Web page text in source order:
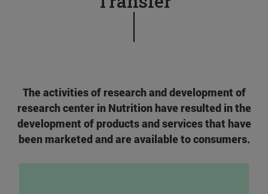
The activities of research and development of
research center in Nutrition have resulted in the
development of products and services that have
been marketed and are available to consumers.